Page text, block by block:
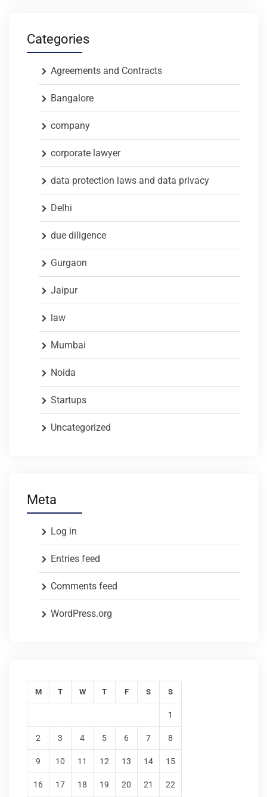
Categories
Agreements and Contracts
Bangalore
company
corporate lawyer
data protection laws and data privacy
Delhi
due diligence
Gurgaon
Jaipur
law
Mumbai
Noida
Startups
Uncategorized
Meta
Log in
Entries feed
Comments feed
WordPress.org
M T W T F S S
1
2 3 4 5 6 7 8
9 10 11 12 13 14 15
16 17 18 19 20 21 22